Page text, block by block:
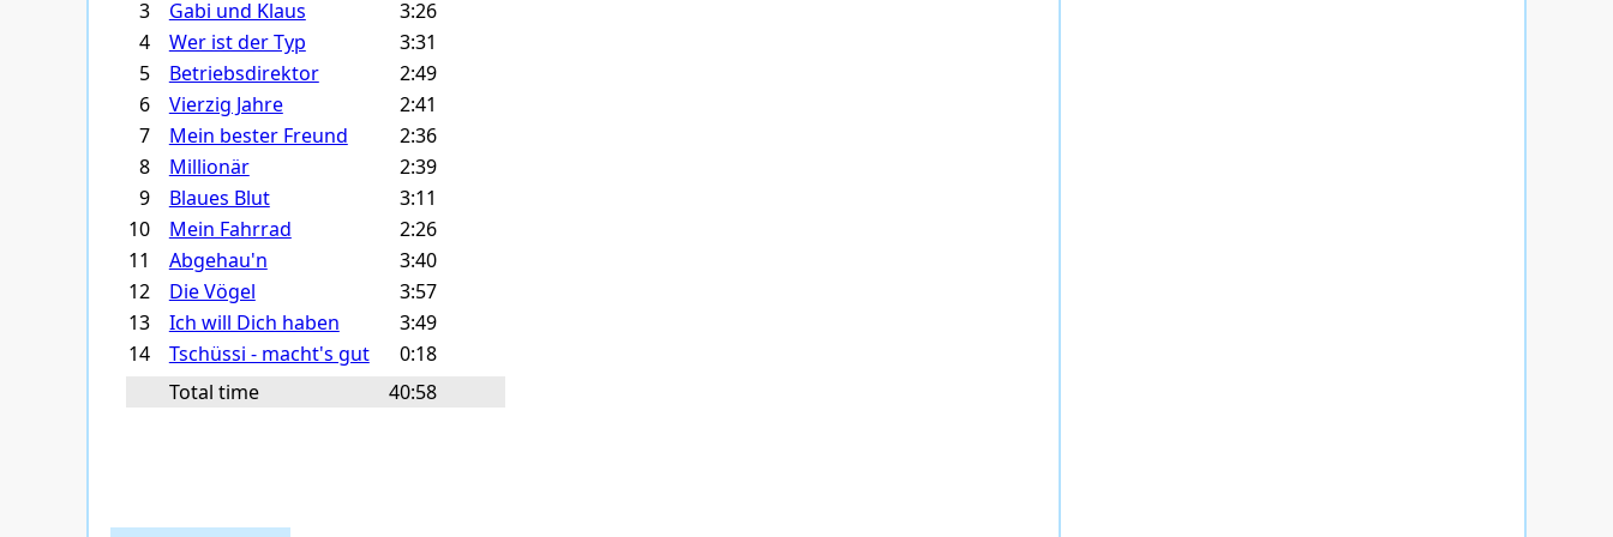
3
Gabi und Klaus
3:26
4
Wer ist der Typ
3:31
5
Betriebsdirektor
2:49
6
Vierzig Jahre
2:41
7
Mein bester Freund
2:36
8
Millionär
2:39
9
Blaues Blut
3:11
10
Mein Fahrrad
2:26
11
Abgehau'n
3:40
12
Die Vögel
3:57
13
Ich will Dich haben
3:49
14
Tschüssi - macht's gut
0:18
Total time
40:58